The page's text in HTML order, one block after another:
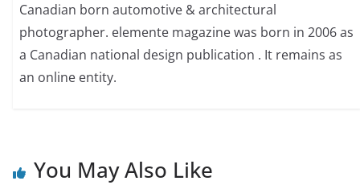
Canadian born automotive & architectural
photographer. elemente magazine was born in 2006 as
a Canadian national design publication . It remains as
an online entity.
You May Also Like